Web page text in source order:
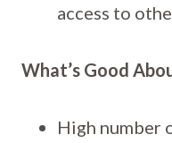
access to
What’s Good
High number